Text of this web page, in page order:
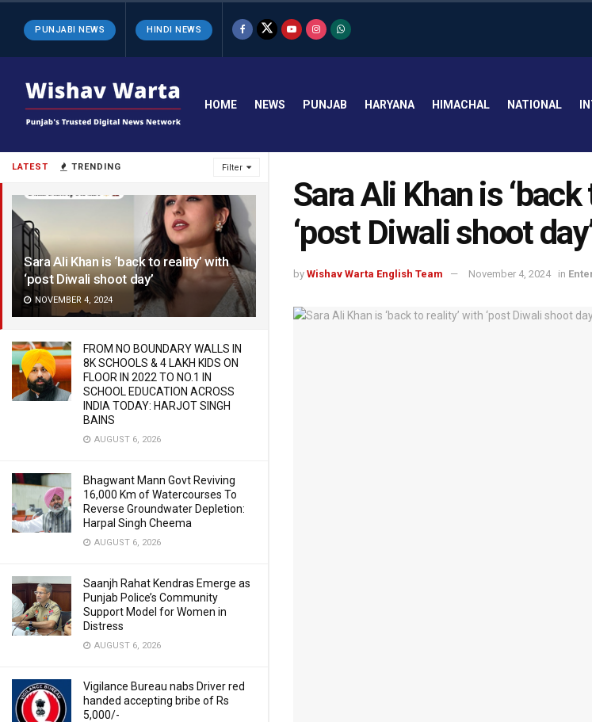
LATEST TRENDING Filter
Sara Ali Khan is ‘back to reality’ with
‘post Diwali shoot day’
NOVEMBER 4, 2024
FROM NO BOUNDARY WALLS IN
8K SCHOOLS & 4 LAKH KIDS ON
FLOOR IN 2022 TO NO.1 IN
SCHOOL EDUCATION ACROSS
INDIA TODAY: HARJOT SINGH
BAINS
AUGUST 6, 2026
Bhagwant Mann Govt Reviving
16,000 Km of Watercourses To
Reverse Groundwater Depletion:
Harpal Singh Cheema
AUGUST 6, 2026
Saanjh Rahat Kendras Emerge as
Punjab Police’s Community
Support Model for Women in
Distress
AUGUST 6, 2026
Vigilance Bureau nabs Driver red
handed accepting bribe of Rs
5,000/-
PUNJABI NEWS HINDI NEWS
HOME NEWS PUNJAB HARYANA HIMACHAL NATIONAL
Sara Ali Khan is
‘post Diwali shoot
by Wishav Warta English Team November 4, 2024 in